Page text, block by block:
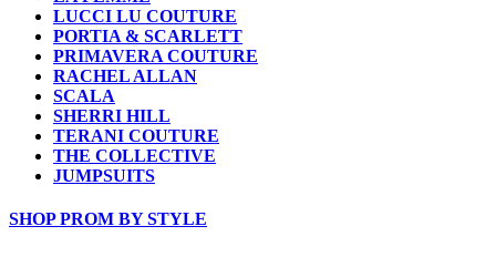
LUCCI LU COUTURE
PORTIA & SCARLETT
PRIMAVERA COUTURE
RACHEL ALLAN
SCALA
SHERRI HILL
TERANI COUTURE
THE COLLECTIVE
JUMPSUITS
SHOP PROM BY STYLE